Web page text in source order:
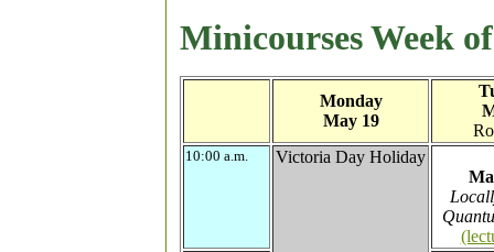
Minicourses Week
Monday
May 19
10:00 a.m.
Victoria Day Holiday